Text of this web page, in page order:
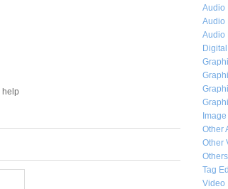
help
Audio
Audio
Audio
Other
Other
Others
Tag
Video